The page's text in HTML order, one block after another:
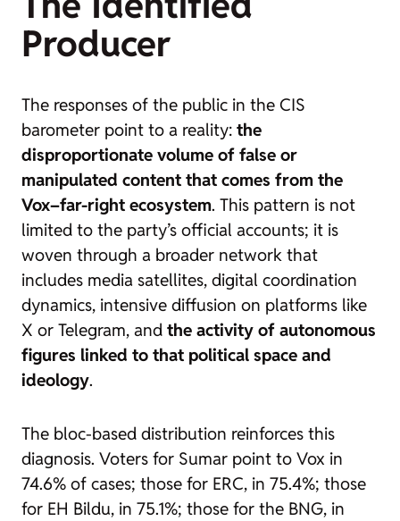
Producer
The responses of the public in the CIS
barometer point to a reality: the
disproportionate volume of false or
manipulated content that comes from the
Vox–far-right ecosystem. This pattern is not
limited to the party’s official accounts; it is
woven through a broader network that
includes media satellites, digital coordination
dynamics, intensive diffusion on platforms like
X or Telegram, and the activity of autonomous
figures linked to that political space and
ideology.
The bloc-based distribution reinforces this
diagnosis. Voters for Sumar point to Vox in
74.6% of cases; those for ERC, in 75.4%; those
for EH Bildu, in 75.1%; those for the BNG, in